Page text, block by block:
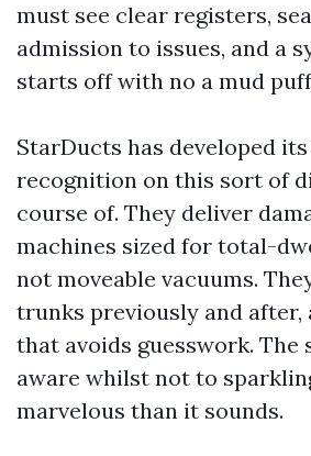
must see clear registers,
admission to issues, and a
starts off with no a mud
StarDucts has developed
recognition on this sort of
course of. They deliver
machines sized for total-
not moveable vacuums.
trunks previously and
that avoids guesswork. The
aware whilst not to
marvelous than it sounds.